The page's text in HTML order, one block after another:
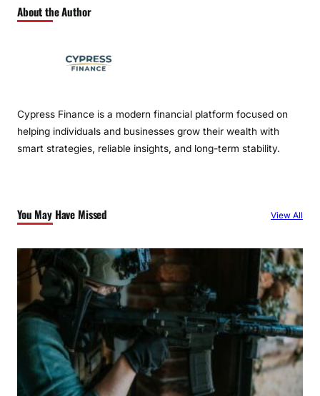
About the Author
Cypress Finance is a modern financial platform focused on
helping individuals and businesses grow their wealth with
smart strategies, reliable insights, and long-term stability.
You May Have Missed View All